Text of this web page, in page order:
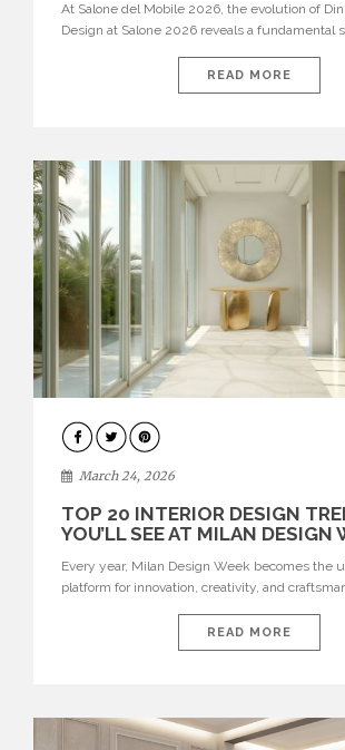
At Salone del Mobile 2026, the evolution of
Design at Salone 2026 reveals a fundamental
isolated environments—they are becoming
living areas, designed for connection,
READ MORE
DESIGN
March 24, 2026
TOP 20 INTERIOR DESIGN
YOU’LL SEE AT MILAN DESIGN
Every year, Milan Design Week becomes the
platform for innovation, creativity, and
interiors for 2026. From immersive
furniture and experimental lighting, these
READ MORE